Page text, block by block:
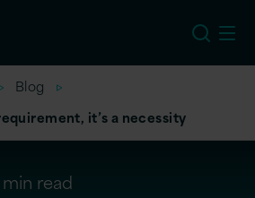
Blog
it’s a necessity
read